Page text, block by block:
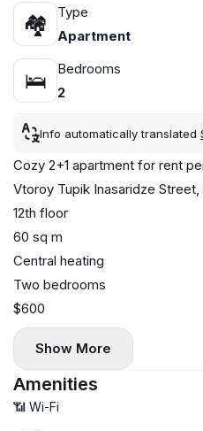
🏘
Type
Apartment
🛌
Bedrooms
2
Info automatically translated
Cozy 2+1 apartment for rent
Vtoroy Tupik Inasaridze Street,
12th floor
60 sq m
Central heating
Two bedrooms
$600
Show More
Amenities
📶 Wi-Fi